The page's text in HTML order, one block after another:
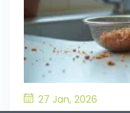
27 Jan, 2026